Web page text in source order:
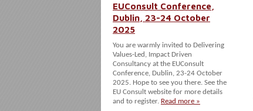
EUConsult Conference,
Dublin, 23-24 October
2025
You are warmly invited to Delivering
Values-Led, Impact Driven
Consultancy at the EUConsult
Conference, Dublin, 23-24 October
2025. Hope to see you there. See the
EU Consult website for more details
and to register. Read more »